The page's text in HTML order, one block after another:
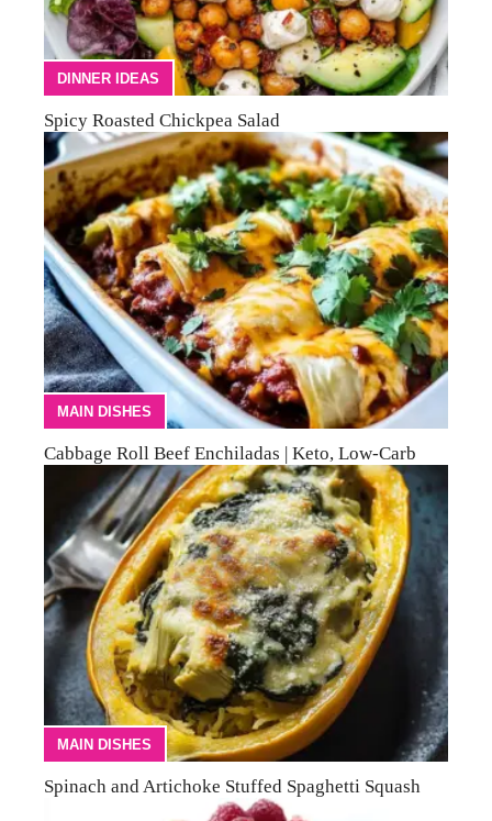
DINNER IDEAS
Spicy Roasted Chickpea Salad
MAIN DISHES
Cabbage Roll Beef Enchiladas | Keto, Low-Carb
MAIN DISHES
Spinach and Artichoke Stuffed Spaghetti Squash